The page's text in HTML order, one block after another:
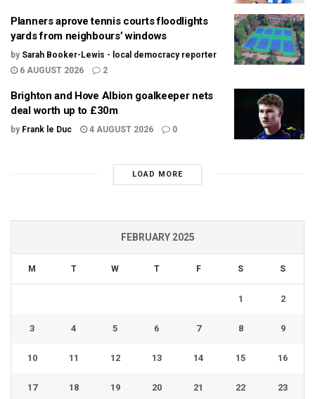
Planners aprove tennis courts floodlights
yards from neighbours’ windows
by Sarah Booker-Lewis - local democracy reporter
6 AUGUST 2026
2
Brighton and Hove Albion goalkeeper nets
deal worth up to £30m
by Frank le Duc 4 AUGUST 2026 0
LOAD MORE
FEBRUARY 2025
M T W T F S S
1 2
3 4 5 6 7 8 9
10 11 12 13 14 15 16
17 18 19 20 21 22 23